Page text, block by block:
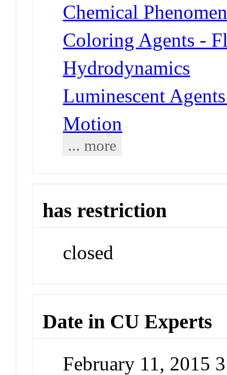
Chemical
Coloring Agents -
Hydrodynamics
Luminescent
Motion
... more
has restriction
closed
Date in CU Experts
February 11, 2015